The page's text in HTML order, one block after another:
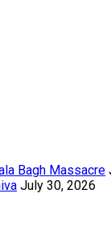
Bagh Massacre
July 30, 2026